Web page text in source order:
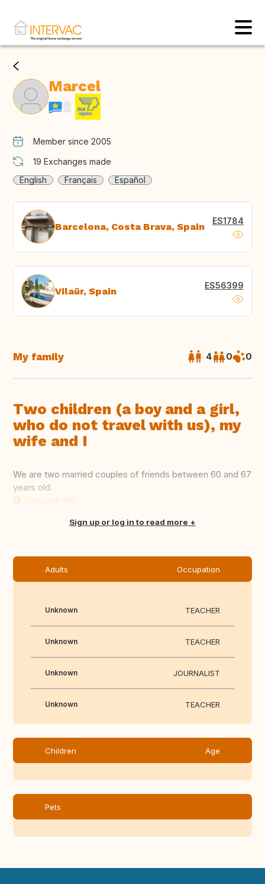
Marcel
Member since 2005
19 Exchanges made
English
Français Español
Barcelona, Costa Brava, Spain ES1784
Vilaür, Spain ES56399
My family 4 0 0
Two children (a boy and a girl,
who do not travel with us), my
wife and I
We are two married couples of friends between 60 and 67
years old.
Translate this
Sign up or log in to read more
Adults Occupation
Unknown TEACHER
Unknown TEACHER
Unknown JOURNALIST
Unknown TEACHER
Children Age
Pets